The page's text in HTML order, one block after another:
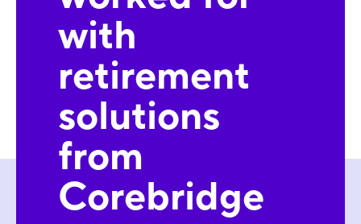
with
retirement
solutions
from
Corebridge